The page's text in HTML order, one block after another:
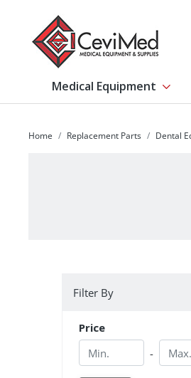
Medical Equipment Show
Home Replacement Parts Dental
Filter By
Price
Min.
- Min.